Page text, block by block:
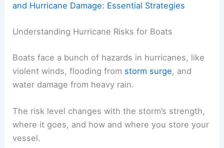
and Hurricane Damage: Essential Strategies
Understanding Hurricane Risks for Boats
Boats face a bunch of hazards in hurricanes, like
violent winds, flooding from storm surge, and
water damage from heavy rain.
The risk level changes with the storm’s strength,
where it goes, and how and where you store your
vessel.